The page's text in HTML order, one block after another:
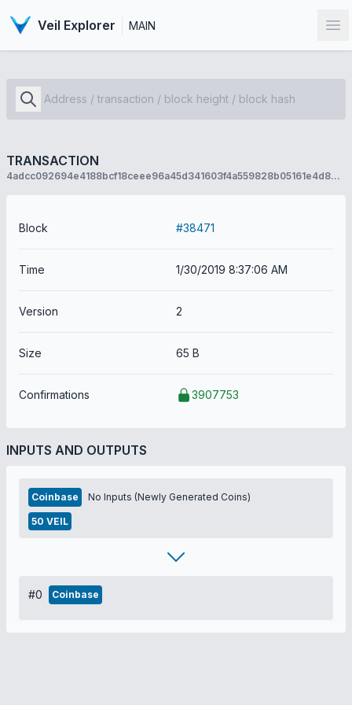
Veil Explorer MAIN
TRANSACTION
4adcc092694e4188bcf18ceee96a45d341603f4a559828b05161e4d884e960c2
Block #38471
Time 1/30/2019 8:37:06 AM
Version 2
Size 65 B
Confirmations 3907753
INPUTS AND OUTPUTS
Coinbase No Inputs (Newly Generated Coins)
50 VEIL
#0 Coinbase